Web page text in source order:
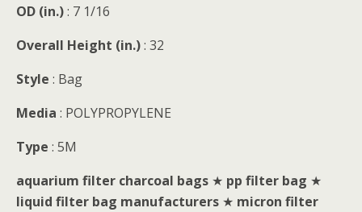
OD (in.): 7 1/16
Overall Height (in.): 32
Style : Bag
Media : POLYPROPYLENE
Type : 5M
aquarium filter charcoal bags ★ pp filter bag ★
liquid filter bag manufacturers ★ micron filter